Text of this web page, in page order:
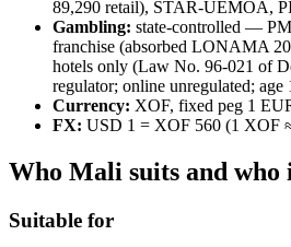
89,290 retail), STAR-UEMOA,
Gambling: state-controlled —
franchise (absorbed LONAMA
hotels only (Law No. 96-021 of
regulator; online unregulated; age
Currency: XOF, fixed peg 1
FX: USD 1 = XOF 560 (1 XOF
Who Mali suits and who
Suitable for